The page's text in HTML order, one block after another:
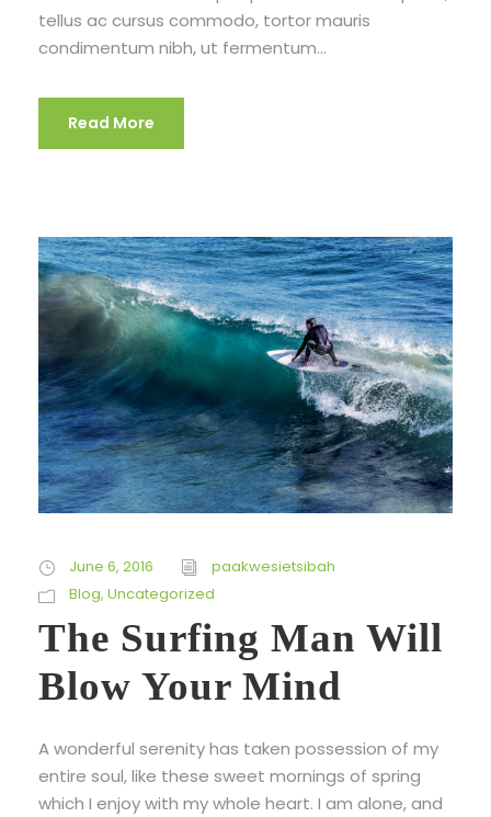
tellus ac cursus commodo, tortor mauris
condimentum nibh, ut fermentum...
Read More
June 6, 2016
paakwesietsibah
Blog, Uncategorized
The Surfing Man Will
Blow Your Mind
A wonderful serenity has taken possession of my
entire soul, like these sweet mornings of spring
which I enjoy with my whole heart. I am alone, and